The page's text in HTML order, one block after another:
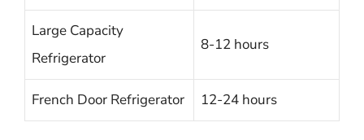
Large Capacity
Refrigerator
8-12 hours
French Door Refrigerator 12-24 hours